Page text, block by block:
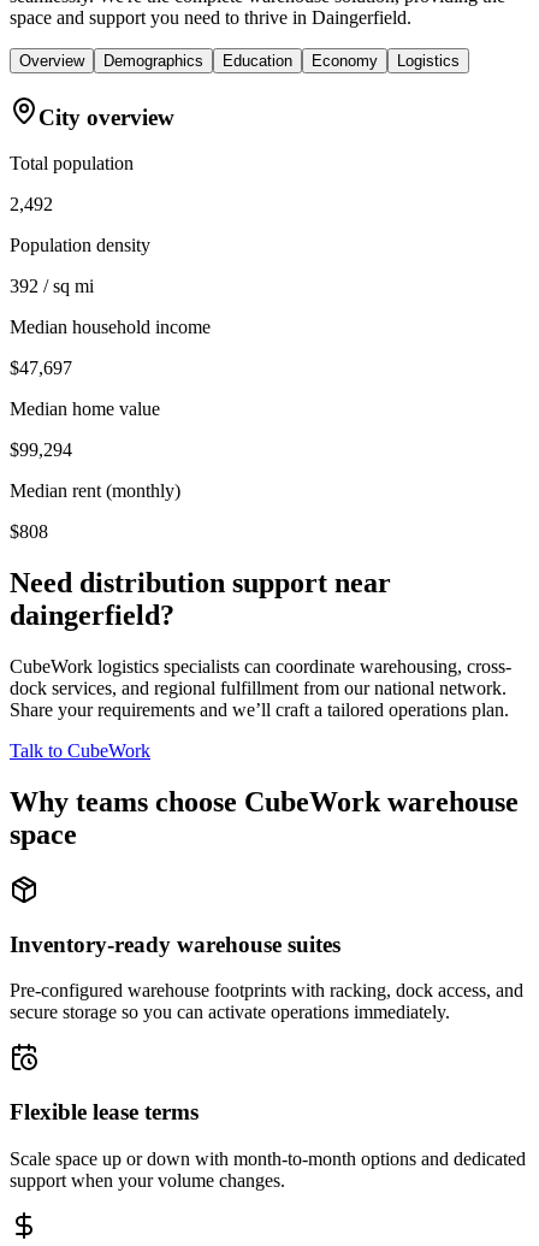
space and support you need to thrive in Daingerfield.
Overview Demographics Education Economy Logistics
City overview
Total population
2,492
Population density
392 / sq mi
Median household income
$47,697
Median home value
$99,294
Median rent (monthly)
$808
Need distribution support near
daingerfield?
CubeWork logistics specialists can coordinate warehousing, cross-
dock services, and regional fulfillment from our national network.
Share your requirements and we’ll craft a tailored operations plan.
Talk to CubeWork
Why teams choose CubeWork warehouse
space
Inventory-ready warehouse suites
Pre-configured warehouse footprints with racking, dock access, and
secure storage so you can activate operations immediately.
Flexible lease terms
Scale space up or down with month-to-month options and dedicated
support when your volume changes.